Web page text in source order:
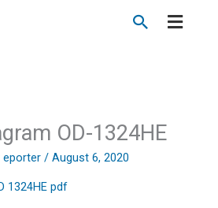
OD-1324HE
eporter/August 6, 2020